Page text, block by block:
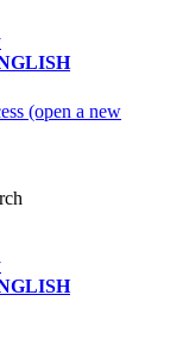
(open a new